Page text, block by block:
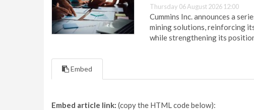
Thursday 06 August 2026 12:00
Cummins Inc. announces a
mining solutions, reinforcing
while strengthening its
Embed
Embed article link: (copy the HTML code below):